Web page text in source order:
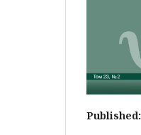
Published: